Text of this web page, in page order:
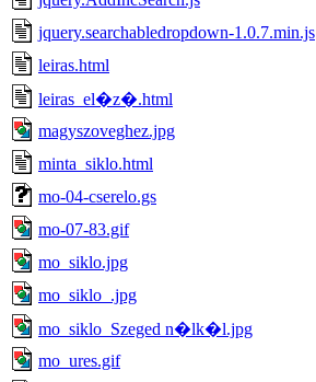
jquery.searchabledropdown-1.0.7.min.js
leiras.html
leiras_el�z�.html
magyszoveghez.jpg
minta_siklo.html
mo-04-cserelo.gs
mo-07-83.gif
mo_siklo.jpg
mo_siklo_.jpg
mo_siklo_Szeged n�lk�l.jpg
mo_ures.gif